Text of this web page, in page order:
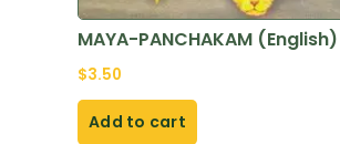
MAYA-PANCHAKAM
$3.50
Add to cart